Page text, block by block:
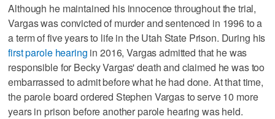
Although he maintained his innocence throughout the trial,
Vargas was convicted of murder and sentenced in 1996 to a
a term of five years to life in the Utah State Prison. During his
first parole hearing in 2016, Vargas admitted that he was
responsible for Becky Vargas' death and claimed he was too
embarrassed to admit before what he had done. At that time,
the parole board ordered Stephen Vargas to serve 10 more
years in prison before another parole hearing was held.